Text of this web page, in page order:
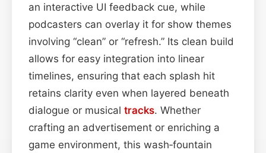
an interactive UI feedback cue, while
podcasters can overlay it for show themes
involving “clean” or “refresh.” Its clean build
allows for easy integration into linear
timelines, ensuring that each splash hit
retains clarity even when layered beneath
dialogue or musical tracks. Whether
crafting an advertisement or enriching a
game environment, this wash‑fountain